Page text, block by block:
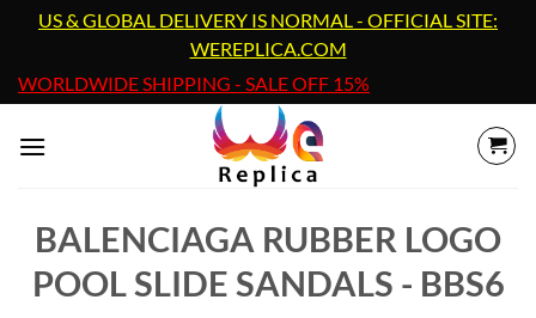
content
US & GLOBAL DELIVERY IS NORMAL - OFFICIAL SITE:
WEREPLICA.COM
WORLDWIDE SHIPPING - SALE OFF 15%
BALENCIAGA RUBBER LOGO
POOL SLIDE SANDALS - BBS6